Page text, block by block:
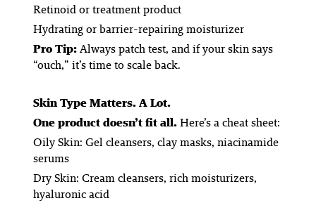
Retinoid or treatment product
Hydrating or barrier-repairing moisturizer
Pro Tip:Always patch test, and if your skin says
“ouch,” it’s time to scale back.
Skin Type Matters. A Lot.
One product doesn’t fit all.Here’s a cheat sheet:
Oily Skin: Gel cleansers, clay masks, niacinamide
serums
Dry Skin: Cream cleansers, rich moisturizers,
hyaluronic acid